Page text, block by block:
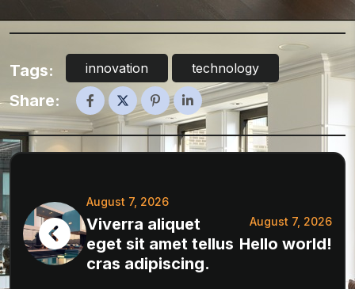
Tags: innovation technology
Share:
August 7, 2026
Viverra aliquet
eget sit amet tellus
cras adipiscing.
August 7, 2026
Hello world!